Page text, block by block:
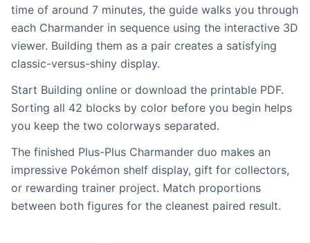
time of around 7 minutes, the guide walks you through
each Charmander in sequence using the interactive 3D
viewer. Building them as a pair creates a satisfying
classic-versus-shiny display.
Start Building online or download the printable PDF.
Sorting all 42 blocks by color before you begin helps
you keep the two colorways separated.
The finished Plus-Plus Charmander duo makes an
impressive Pokémon shelf display, gift for collectors,
or rewarding trainer project. Match proportions
between both figures for the cleanest paired result.